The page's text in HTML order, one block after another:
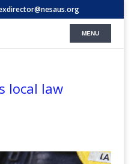
local law